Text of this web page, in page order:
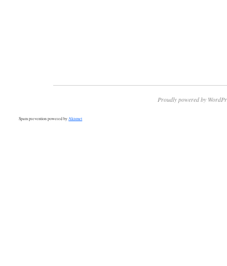
Proudly powered by
Spam prevention powered by Akismet